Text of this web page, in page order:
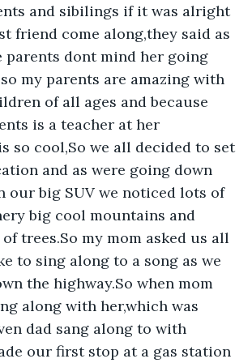
and sibilings if it was alright
friend come along,they said as
parents dont mind her going
my parents are amazing with
of all ages and because
is a teacher at her
so cool,So we all decided to set
and as were going down
our big SUV we noticed lots of
big cool mountains and
trees.So my mom asked us all
to sing along to a song as we
the highway.So when mom
along with her,which was
dad sang along to with
our first stop at a gas station